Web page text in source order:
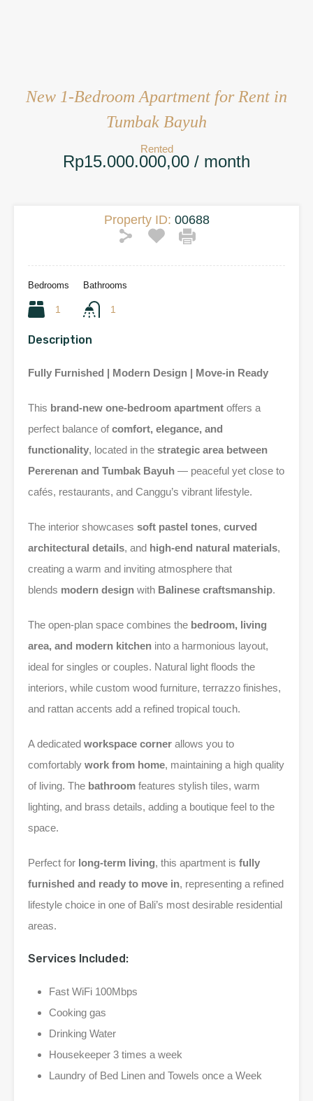
New 1-Bedroom Apartment for Rent in
Tumbak Bayuh
Rented
Rp15.000.000,00 / month
Property ID: 00688
Bedrooms
1
Bathrooms
1
Description
Fully Furnished | Modern Design | Move-in Ready
This brand-new one-bedroom apartment offers a
perfect balance ofcomfort, elegance, and
functionality, located in the strategic area between
Pererenan and Tumbak Bayuh — peaceful yet close to
cafés, restaurants, and Canggu’s vibrant lifestyle.
The interior showcases soft pastel tones, curved
architectural details, and high-end natural materials,
creating a warm and inviting atmosphere that
blends modern design with Balinese craftsmanship.
The open-plan space combines the bedroom, living
area, and modern kitchen into a harmonious layout,
ideal for singles or couples. Natural light floods the
interiors, while custom wood furniture, terrazzo finishes,
and rattan accents add a refined tropical touch.
A dedicated workspace corner allows you to
comfortably work from home, maintaining a high quality
of living. The bathroom features stylish tiles, warm
lighting, and brass details, adding a boutique feel to the
space.
Perfect for long-term living, this apartment is fully
furnished and ready to move in, representing a refined
lifestyle choice in one of Bali’s most desirable residential
areas.
Services Included:
Fast WiFi 100Mbps
Cooking gas
Drinking Water
Housekeeper 3 times a week
Laundry of Bed Linen and Towels once a Week